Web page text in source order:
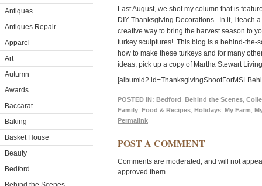
Antiques
Antiques Repair
Apparel
Art
Autumn
Awards
Baccarat
Baking
Basket House
Beauty
Bedford
Last August, we shot my column that is
DIY Thanksgiving Decorations. In it, I teach
creative way to bring the harvest season to
turkey sculptures! This blog is a behind-the-
how to make these turkeys and for many
ideas, pick up a copy of Martha Stewart
[albumid2
POSTED IN: Bedford Behind the Scenes
Family Food & Recipes Holidays My Farm
Permalink
POST A COMMENT
Comments are moderated, and will not
approved them.